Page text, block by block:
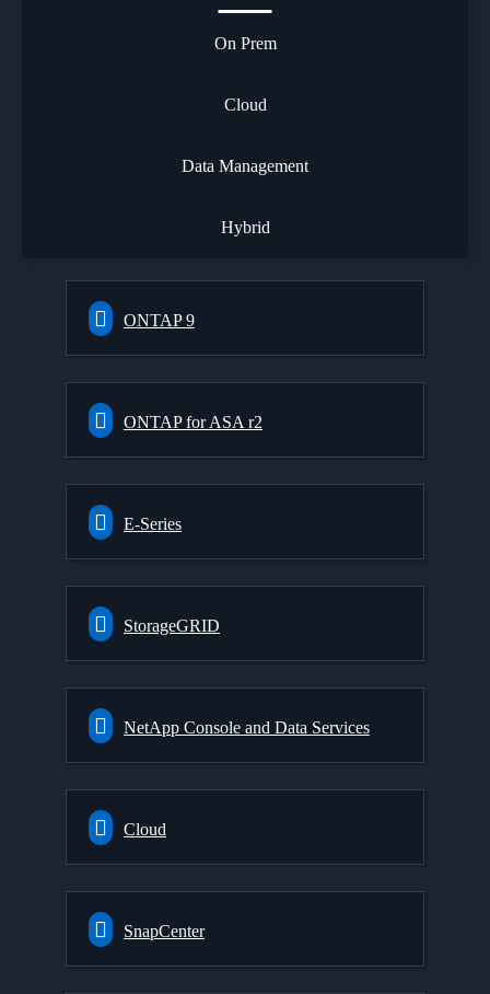
On Prem
Cloud
Data Management
Hybrid
ONTAP 9
ONTAP for ASA r2
E-Series
StorageGRID
NetApp Console and Data Services
Cloud
SnapCenter